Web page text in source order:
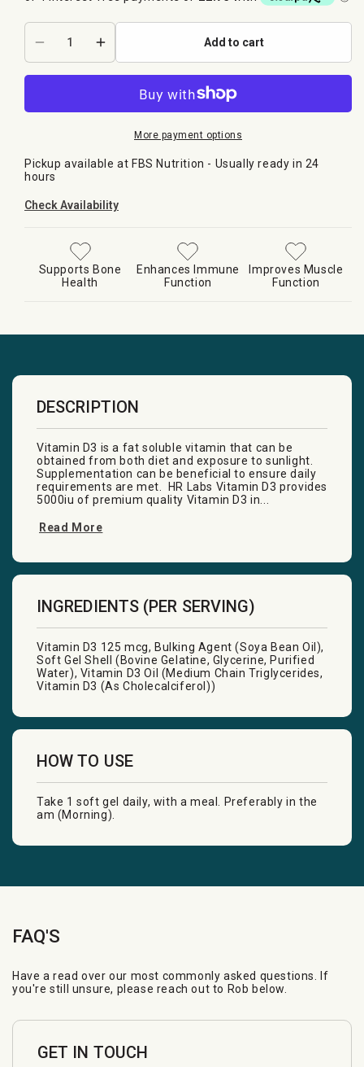
Decrease
quantity
LABS
5000iu
Increase
quantity
LABS
5000iu
Add to cart
More payment options
Pickup available at FBS Nutrition - Usually ready in 24
hours
Check Availability
Supports Bone
Health
Enhances Immune
Function
Improves Muscle
Function
DESCRIPTION
Vitamin D3 is a fat soluble vitamin that can be
obtained from both diet and exposure to sunlight.
Supplementation can be beneficial to ensure daily
requirements are met. HR Labs Vitamin D3 provides
5000iu of premium quality Vitamin D3 in...
Read More
INGREDIENTS (PER SERVING)
Vitamin D3 125 mcg, Bulking Agent (Soya Bean Oil),
Soft Gel Shell (Bovine Gelatine, Glycerine, Purified
Water), Vitamin D3 Oil (Medium Chain Triglycerides,
Vitamin D3 (As Cholecalciferol))
HOW TO USE
Take 1 soft gel daily, with a meal. Preferably in the
am (Morning).
FAQ'S
Have a read over our most commonly asked questions. If
you're still unsure, please reach out to Rob below.
GET IN TOUCH